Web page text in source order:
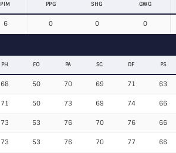
PIM PPG SHG GWG
6 0 0 0
PH FO PA SC DF PS
68 50 70 69 71 63
71 50 73 69 74 66
73 53 76 70 76 66
73 53 76 70 77 66